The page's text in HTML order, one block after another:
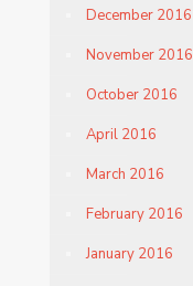
December 2016
November 2016
October 2016
April 2016
March 2016
February 2016
January 2016